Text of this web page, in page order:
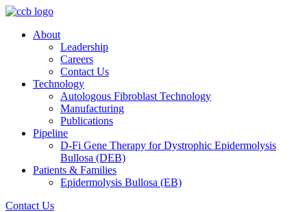
About
Leadership
Careers
Contact Us
Technology
Autologous Fibroblast Technology
Manufacturing
Publications
Pipeline
D-Fi Gene Therapy for Dystrophic Epidermolysis
Bullosa (DEB)
Patients & Families
Epidermolysis Bullosa (EB)
Contact Us